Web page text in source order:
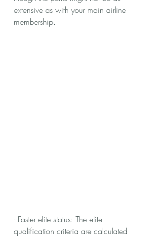
extensive as with your main airline
membership.
- Faster elite status: The elite
qualification criteria are calculated